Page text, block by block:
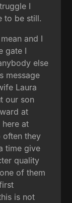
I
to be still.
and I
gate I
else
message
Laura
our son
at
at
often they
time give
quality
of them
is not